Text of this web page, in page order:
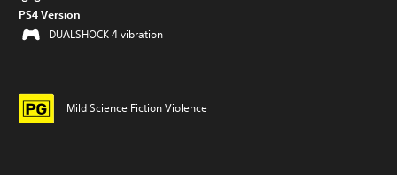
PS4 Version
DUALSHOCK 4 vibration
Mild Science Fiction Violence